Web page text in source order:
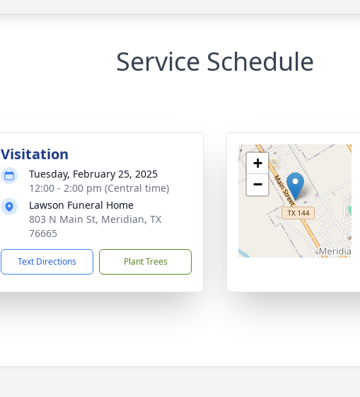
Service Schedule
Visitation
Tuesday, February 25, 2025
12:00 - 2:00 pm (Central time)
Lawson Funeral Home
803 N Main St, Meridian, TX
76665
Text Directions Plant Trees
+
−